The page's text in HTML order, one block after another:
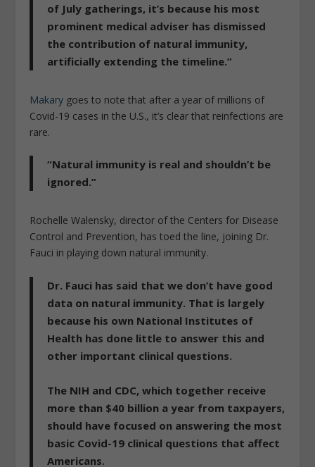
of July gatherings, it’s because his most
prominent medical adviser has dismissed
the contribution of natural immunity,
artificially extending the timeline.”
Makary goes to note that after a year of millions of
Covid-19 cases in the U.S., it’s clear that reinfections are
rare.
“Natural immunity is real and shouldn’t be
ignored.”
Rochelle Walensky, director of the Centers for Disease
Control and Prevention, has toed the line, joining Dr.
Fauci in playing down natural immunity.
Dr. Fauci has said that we don’t have good
data on natural immunity. That is largely
because his own National Institutes of
Health has done little to answer this and
other important clinical questions.
The NIH and CDC, which together receive
more than $40 billion a year from taxpayers,
should have focused on answering the most
basic Covid-19 clinical questions that affect
Americans.